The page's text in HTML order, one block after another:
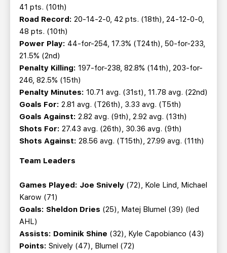
41 pts. (10th)
Road Record: 20-14-2-0, 42 pts. (18th), 24-12-0-0,
48 pts. (10th)
Power Play: 44-for-254, 17.3% (T24th), 50-for-233,
21.5% (2nd)
Penalty Killing: 197-for-238, 82.8% (14th), 203-for-
246, 82.5% (15th)
Penalty Minutes: 10.71 avg. (31st), 11.78 avg. (22nd)
Goals For: 2.81 avg. (T26th), 3.33 avg. (T5th)
Goals Against: 2.82 avg. (9th), 2.92 avg. (13th)
Shots For: 27.43 avg. (26th), 30.36 avg. (9th)
Shots Against: 28.56 avg. (T15th), 27.99 avg. (11th)
Team Leaders
Games Played: Joe Snively (72), Kole Lind, Michael
Karow (71)
Goals: Sheldon Dries (25), Matej Blumel (39) (led
AHL)
Assists: Dominik Shine (32), Kyle Capobianco (43)
Points: Snively (47), Blumel (72)